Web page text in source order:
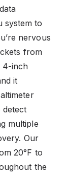
system to
nervous
from
4-inch
it
detect
multiple
Our
20°F to
the